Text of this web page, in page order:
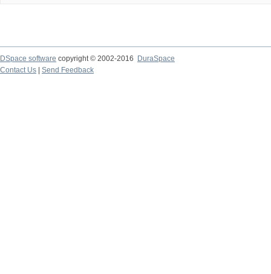
DSpace software copyright © 2002-2016
DuraSpace
Contact Us
Send Feedback